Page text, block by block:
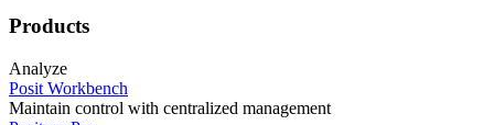
Products
Analyze
Posit Workbench
Maintain control with centralized management